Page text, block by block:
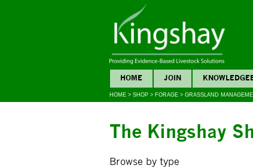
HOME JOIN
HOME > SHOP > FORAGE > GRASSLAND
The Kingshay
Browse by type